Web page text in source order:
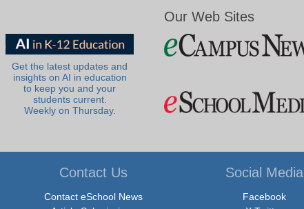
Get the latest updates and
insights on AI in education
to keep you and your
students current.
Weekly on Thursday.
Our Web Sites
Contact Us
Contact eSchool News
Social Media
Facebook